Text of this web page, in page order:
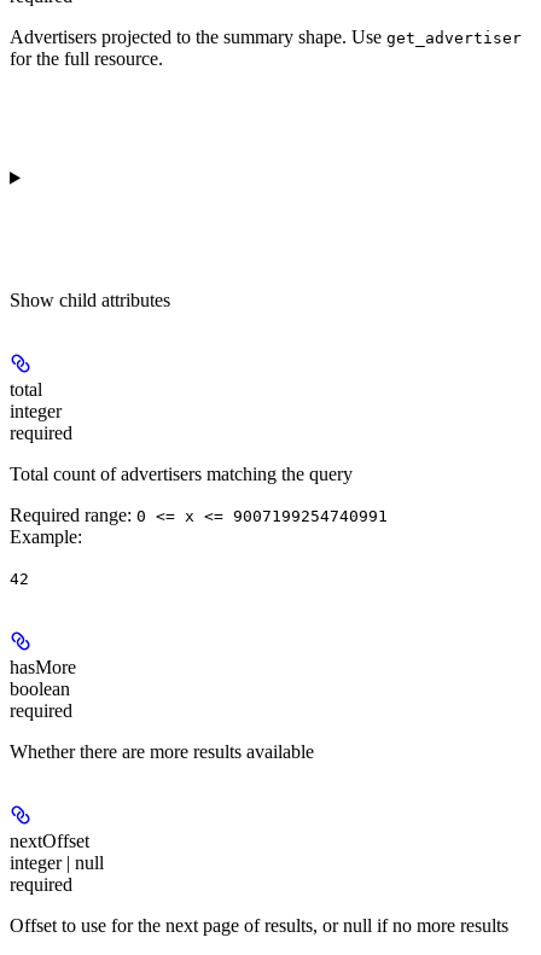
Advertisers projected to the summary shape. Use get_advertiser
for the full resource.
Show child attributes
total
integer
required
Total count of advertisers matching the query
Required range: 0 <= x <= 9007199254740991
Example:
42
hasMore
boolean
required
Whether there are more results available
nextOffset
integer | null
required
Offset to use for the next page of results, or null if no more results